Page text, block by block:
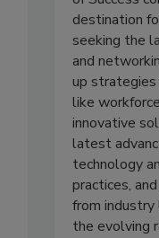
destination
seeking the
and
up
like
innovative
latest
technology
practices,
from industry
the evolving